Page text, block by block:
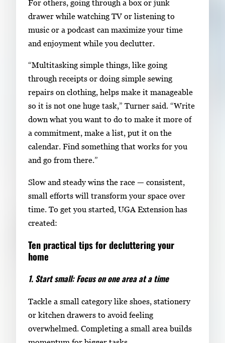
For others, going through a box or junk
drawer while watching TV or listening to
music or a podcast can maximize your time
and enjoyment while you declutter.
“Multitasking simple things, like going
through receipts or doing simple sewing
repairs on clothing, helps make it manageable
so it is not one huge task,” Turner said. “Write
down what you want to do to make it more of
a commitment, make a list, put it on the
calendar. Find something that works for you
and go from there.”
Slow and steady wins the race — consistent,
small efforts will transform your space over
time. To get you started, UGA Extension has
created:
Ten practical tips for decluttering your
home
1. Start small: Focus on one area at a time
Tackle a small category like shoes, stationery
or kitchen drawers to avoid feeling
overwhelmed. Completing a small area builds